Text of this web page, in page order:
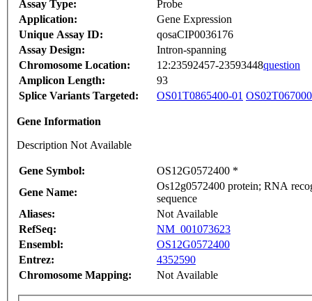
Assay Type:
Probe
Application:
Gene Expression
Unique Assay ID:
qosaCIP0036176
Assay Design:
Intron-spanning
Chromosome Location:
12:23592457-23593448question
Amplicon Length:
93
Splice Variants Targeted:
OS01T0865400-01
Gene Information
Description Not Available
Gene Symbol:
OS12G0572400 *
Gene Name:
Os12g0572400 protein; RNA
sequence
Aliases:
Not Available
RefSeq:
NM_001073623
Ensembl:
OS12G0572400
Entrez:
4352590
Chromosome Mapping:
Not Available